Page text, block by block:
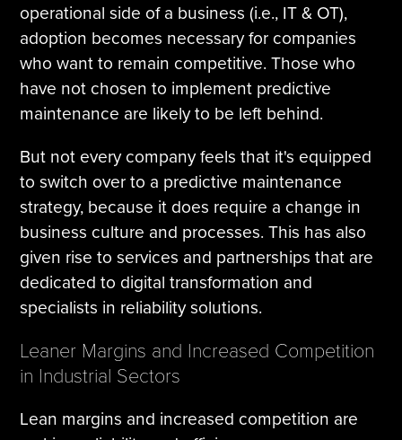
operational side of a business (i.e., IT & OT),
adoption becomes necessary for companies
who want to remain competitive. Those who
have not chosen to implement predictive
maintenance are likely to be left behind.
But not every company feels that it's equipped
to switch over to a predictive maintenance
strategy, because it does require a change in
business culture and processes. This has also
given rise to services and partnerships that are
dedicated to digital transformation and
specialists in reliability solutions.
Leaner Margins and Increased Competition
in Industrial Sectors
Lean margins and increased competition are